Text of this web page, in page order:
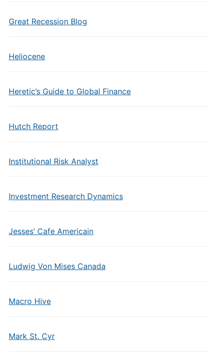
Great Recession Blog
Heliocene
Heretic’s Guide to Global Finance
Hutch Report
Institutional Risk Analyst
Investment Research Dynamics
Jesses’ Cafe Americain
Ludwig Von Mises Canada
Macro Hive
Mark St. Cyr